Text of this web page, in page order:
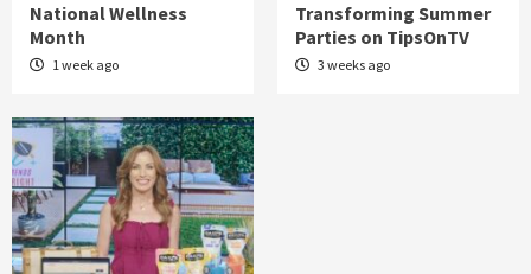
National Wellness
Month
1 week ago
Transforming Summer
Parties on TipsOnTV
3 weeks ago